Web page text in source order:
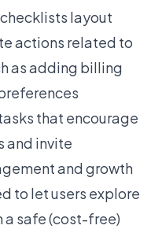
layout
actions related to
as adding billing
that encourage
and invite
and growth
to let users explore
a safe (cost-free)